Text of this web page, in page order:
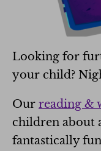
Looking for
your child?
Our reading &
children about
fantastically